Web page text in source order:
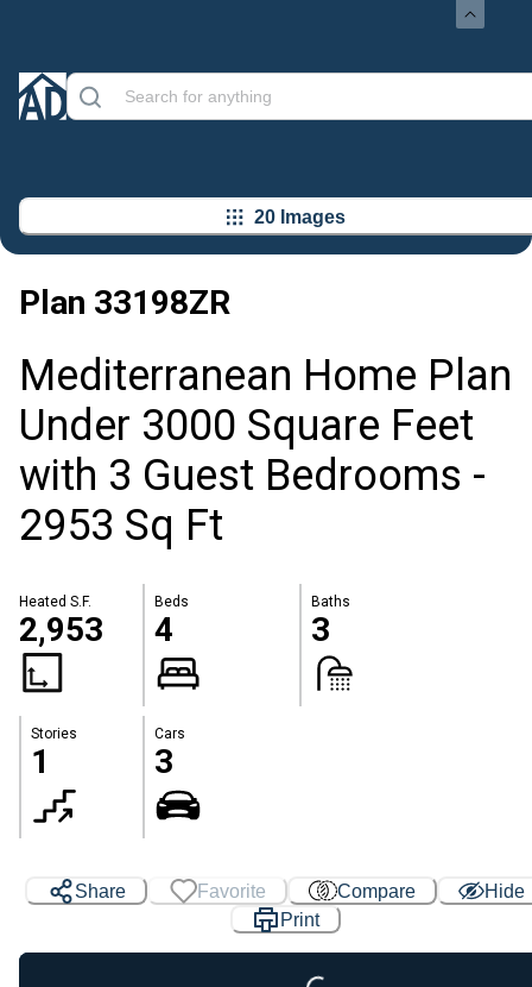
20 Images
Plan 33198ZR
Mediterranean Home Plan
Under 3000 Square Feet
with 3 Guest Bedrooms -
2953 Sq Ft
Heated S.F.
2,953
Beds
4
Baths
3
Stories
1
Cars
3
Share Favorite Compare
Hide
PrintLoading...